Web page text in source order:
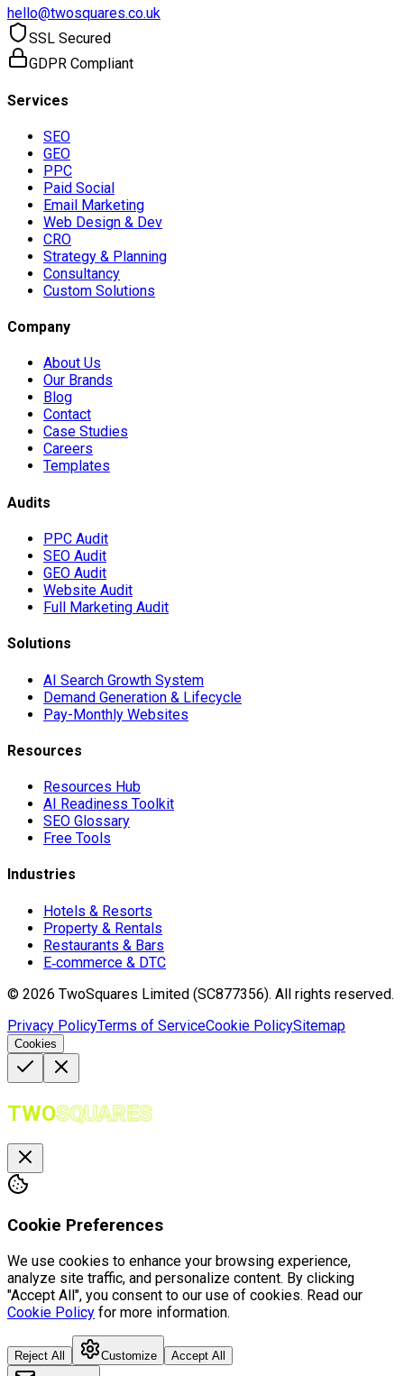
hello@twosquares.co.uk
SSL Secured
GDPR Compliant
Services
SEO
GEO
PPC
Paid Social
Email Marketing
Web Design & Dev
CRO
Strategy & Planning
Consultancy
Custom Solutions
Company
About Us
Our Brands
Blog
Contact
Case Studies
Careers
Templates
Audits
PPC Audit
SEO Audit
GEO Audit
Website Audit
Full Marketing Audit
Solutions
AI Search Growth System
Demand Generation & Lifecycle
Pay-Monthly Websites
Resources
Resources Hub
AI Readiness Toolkit
SEO Glossary
Free Tools
Industries
Hotels & Resorts
Property & Rentals
Restaurants & Bars
E‑commerce & DTC
© 2026 TwoSquares Limited (SC877356). All rights reserved.
Privacy PolicyTerms of ServiceCookie PolicySitemap
Cookies
TWOSQUARES
Cookie Preferences
We use cookies to enhance your browsing experience,
analyze site traffic, and personalize content. By clicking
"Accept All", you consent to our use of cookies. Read our
Cookie Policy for more information.
Reject All Customize Accept All